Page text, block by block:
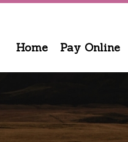
Home Pay Online